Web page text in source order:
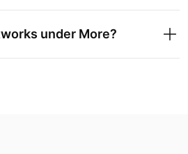
under More?